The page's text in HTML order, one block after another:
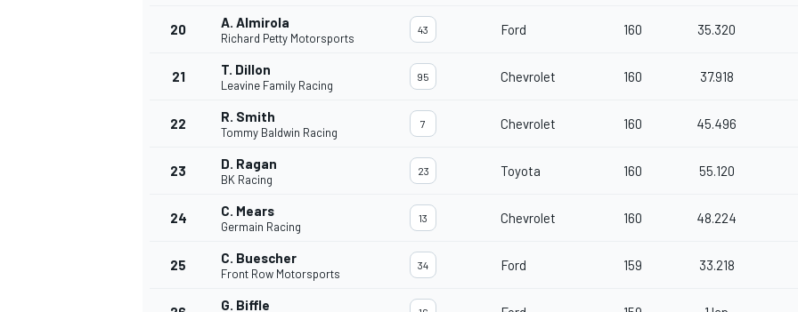
20 A. Almirola
Richard Petty Motorsports
43 Ford 160 35.320
21 T. Dillon
Leavine Family Racing
95 Chevrolet 160 37.918
22 R. Smith
Tommy Baldwin Racing
7 Chevrolet 160 45.496
23 D. Ragan
BK Racing
23 Toyota 160 55.120
24 C. Mears
Germain Racing
13 Chevrolet 160 48.224
25 C. Buescher
Front Row Motorsports
34 Ford 159 33.218
G. Biffle